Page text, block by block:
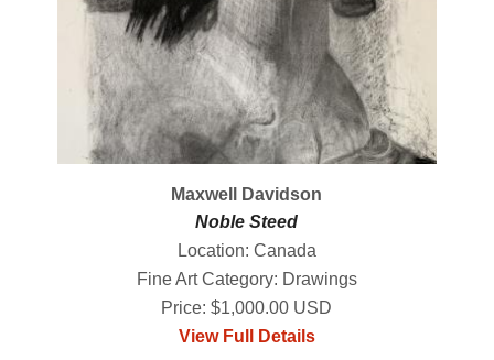
Maxwell Davidson
Noble Steed
Location: Canada
Fine Art Category: Drawings
Price: $1,000.00 USD
View Full Details